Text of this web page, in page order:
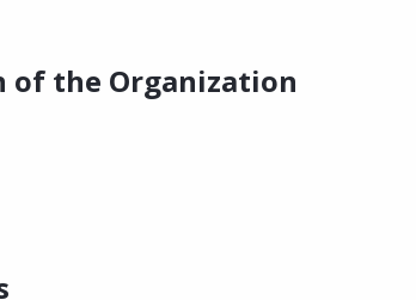
of the Organization